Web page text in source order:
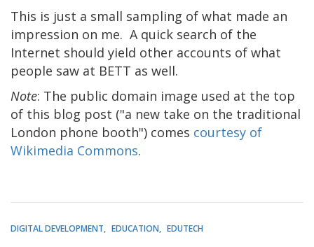
This is just a small sampling of what made an
impression on me. A quick search of the
Internet should yield other accounts of what
people saw at BETT as well.
Note: The public domain image used at the top
of this blog post ("a new take on the traditional
London phone booth") comes courtesy of
Wikimedia Commons.
DIGITAL DEVELOPMENT EDUCATION EDUTECH